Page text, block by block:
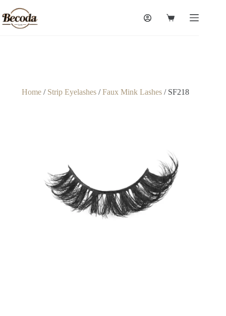
Home/ Strip Eyelashes/Faux Mink Lashes/ SF218